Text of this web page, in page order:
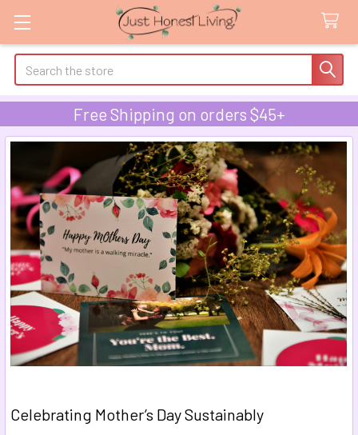
Search
Free Shipping on orders $45+
Celebrating Mother’s Day Sustainably